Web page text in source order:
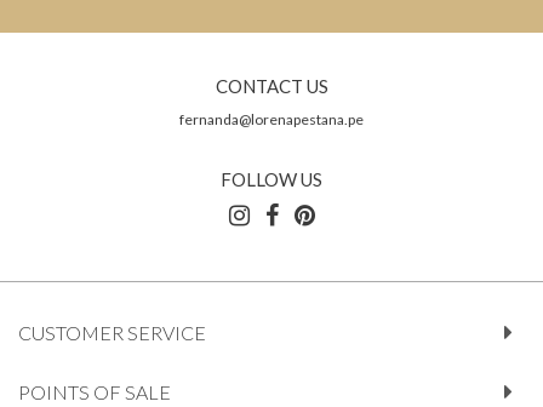
CONTACT US
fernanda@lorenapestana.pe
FOLLOW US
CUSTOMER SERVICE
POINTS OF SALE